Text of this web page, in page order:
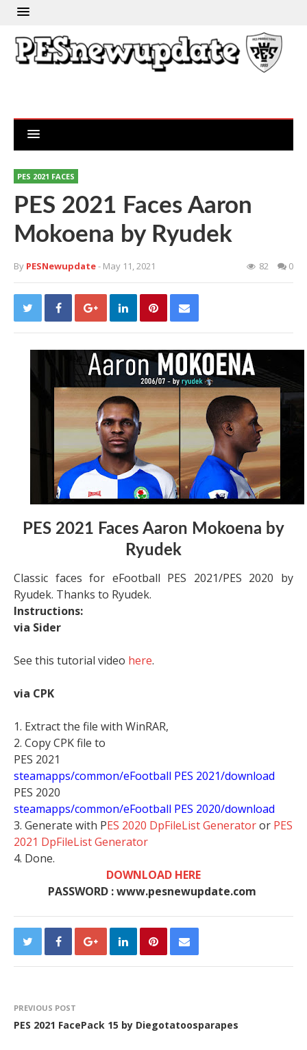
PES 2021 FACES
PES 2021 Faces Aaron
Mokoena by Ryudek
By PESNewupdate- May 11, 2021 82 0
PES 2021 Faces Aaron Mokoena by
Ryudek
Classic faces for eFootball PES 2021/PES 2020 by
Ryudek. Thanks to Ryudek.
Instructions:
via Sider
See this tutorial video here.
via CPK
1. Extract the file with WinRAR,
2. Copy CPK file to
PES 2021
steamapps/common/eFootball PES 2021/download
PES 2020
steamapps/common/eFootball PES 2020/download
3. Generate with PES 2020 DpFileList Generatoror PES
2021 DpFileList Generator
4. Done.
DOWNLOAD HERE
PASSWORD : www.pesnewupdate.com
PREVIOUS POST
PES 2021 FacePack 15 by Diegotatoosparapes